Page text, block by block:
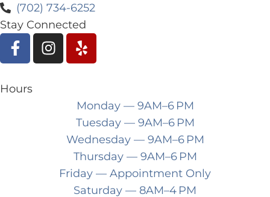
(702) 734-6252
Stay Connected
Hours
Monday— 9AM–6 PM
Tuesday— 9AM–6 PM
Wednesday— 9AM–6 PM
Thursday— 9AM–6 PM
Friday — Appointment Only
Saturday — 8AM–4 PM